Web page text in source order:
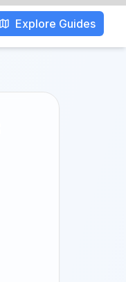
Explore Guides